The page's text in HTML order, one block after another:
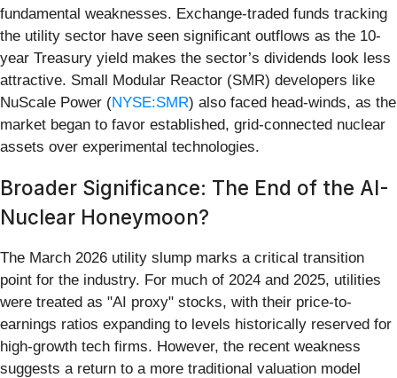
fundamental weaknesses. Exchange-traded funds tracking
the utility sector have seen significant outflows as the 10-
year Treasury yield makes the sector’s dividends look less
attractive. Small Modular Reactor (SMR) developers like
NuScale Power (NYSE:SMR) also faced head-winds, as the
market began to favor established, grid-connected nuclear
assets over experimental technologies.
Broader Significance: The End of the AI-
Nuclear Honeymoon?
The March 2026 utility slump marks a critical transition
point for the industry. For much of 2024 and 2025, utilities
were treated as "AI proxy" stocks, with their price-to-
earnings ratios expanding to levels historically reserved for
high-growth tech firms. However, the recent weakness
suggests a return to a more traditional valuation model